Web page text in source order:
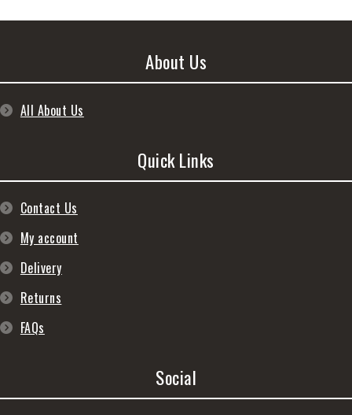
About Us
All About Us
Quick Links
Contact Us
My account
Delivery
Returns
FAQs
Social